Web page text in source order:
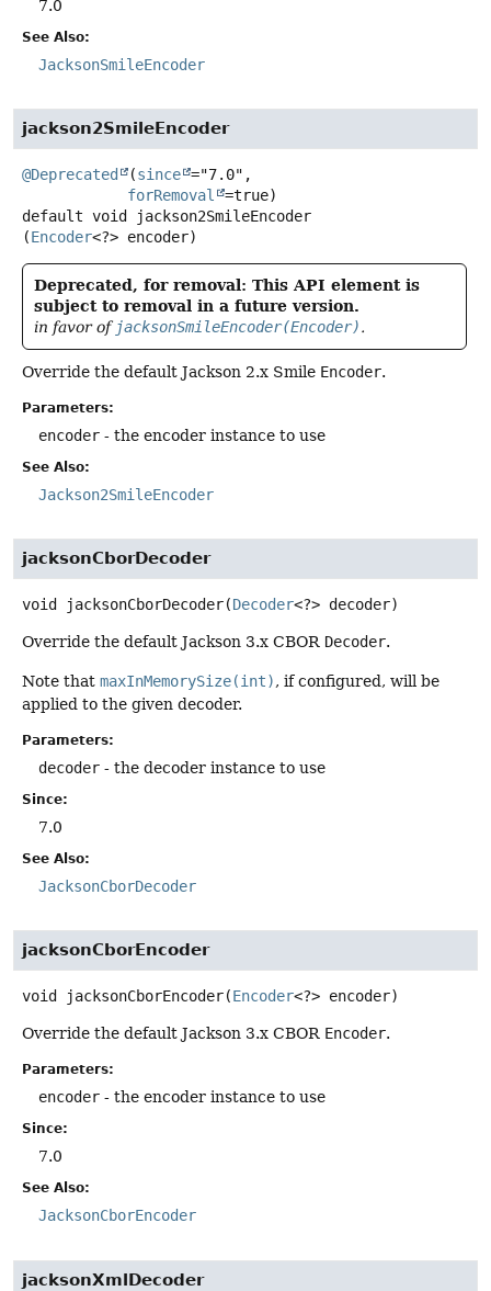
7.0
See Also:
JacksonSmileEncoder
jackson2SmileEncoder
@Deprecated (since ="7.0",
forRemoval
default void
jackson2SmileEncoder
(Encoder<?> encoder)
Deprecated, for removal: This API element is
subject to removal in a future version.
in favor of jacksonSmileEncoder(Encoder).
Override the default Jackson 2.x Smile Encoder.
Parameters:
encoder - the encoder instance to use
See Also:
Jackson2SmileEncoder
jacksonCborDecoder
void jacksonCborDecoder(Decoder<?> decoder)
Override the default Jackson 3.x CBOR Decoder.
Note that maxInMemorySize(int), if configured, will be
applied to the given decoder.
Parameters:
decoder - the decoder instance to use
Since:
7.0
See Also:
JacksonCborDecoder
jacksonCborEncoder
void jacksonCborEncoder(Encoder<?> encoder)
Override the default Jackson 3.x CBOR Encoder.
Parameters:
encoder - the encoder instance to use
Since:
7.0
See Also:
JacksonCborEncoder
jacksonXmlDecoder